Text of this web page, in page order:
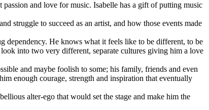
and love for music. Isabelle has a gift of putting music
struggle to succeed as an artist, and how those events made
dependency. He knows what it feels like to be different, to be
into two very different, separate cultures giving him a love
and maybe foolish to some; his family, friends and even
enough courage, strength and inspiration that eventually
alter-ego that would set the stage and make him the